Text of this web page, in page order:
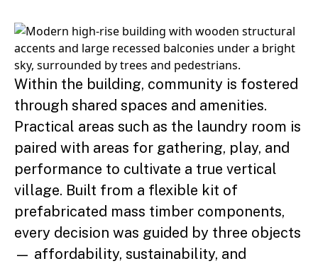
Within the building, community is fostered
through shared spaces and amenities.
Practical areas such as the laundry room is
paired with areas for gathering, play, and
performance to cultivate a true vertical
village. Built from a flexible kit of
prefabricated mass timber components,
every decision was guided by three objects
— affordability, sustainability, and